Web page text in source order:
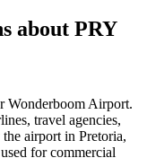
about PRY
Wonderboom Airport.
travel agencies,
airport in Pretoria,
for commercial